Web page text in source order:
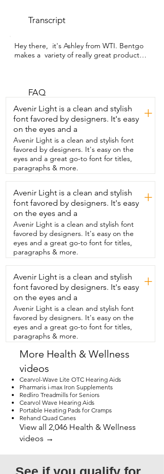
Transcript
Hey there,  it's Ashley from WTI. Bentgo
makes a  variety of really great products
as the handle here.  It's a silicone handle
really well.  And it's soft.  I also like the
fact that this is a flip-top lid.  So they
simply pull the tab here  and the spout
comes right out.  It's a soft silicone
spout,  which is also really nice,
especially if you have a young one that is
just learning how to drink out of a straw.
It's nice  and soft.  And then when you
open it up,  I like that this is an angled
straw.  So if you see here,  it puts it at an
automatic angle as opposed  to most
cups that just go straight down.  So this
really allows for all of the liquids to be
consumed.  Another great feature is that
all  of this comes apart.  The straw from
the inside silicone and it can be
disinfected.  So my son  loves this cup.  It
has this really cool design here with all of
the dinosaurs,  the volcanoes,  and it's
nice, bright, colorful.  I think that your
kid will really enjoy this too,  but that's
just my  point of view.
FAQ
Avenir Light is a clean and stylish
font favored by designers. It's easy
on the eyes and a
+
Avenir Light is a clean and stylish font
favored by designers. It's easy on the
eyes and a great go-to font for titles,
paragraphs & more.
Avenir Light is a clean and stylish
font favored by designers. It's easy
on the eyes and a
+
Avenir Light is a clean and stylish font
favored by designers. It's easy on the
eyes and a great go-to font for titles,
paragraphs & more.
Avenir Light is a clean and stylish
font favored by designers. It's easy
on the eyes and a
+
Avenir Light is a clean and stylish font
favored by designers. It's easy on the
eyes and a great go-to font for titles,
paragraphs & more.
More Health & Wellness
videos
Cearvol-Wave Lite OTC Hearing Aids
Pharmaris i-max Iron Supplements
Redliro Treadmills for Seniors
Cearvol Wave Hearing Aids
Portable Heating Pads for Cramps
Rehand Quad Canes
View all 2,046 Health & Wellness
videos →